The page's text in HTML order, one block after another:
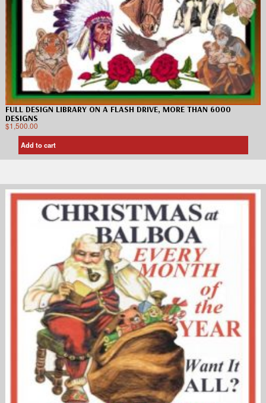
FULL DESIGN LIBRARY ON A FLASH DRIVE, MORE THAN 6000
DESIGNS
$1,500.00
Add to cart